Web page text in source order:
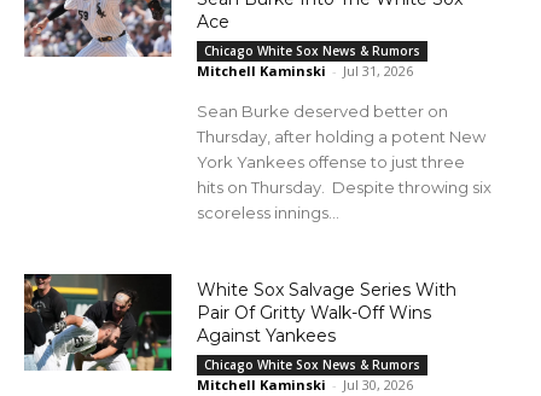
Ace
Chicago White Sox News & Rumors
Mitchell Kaminski - Jul 31, 2026
Sean Burke deserved better on
Thursday, after holding a potent New
York Yankees offense to just three
hits on Thursday. Despite throwing six
scoreless innings...
White Sox Salvage Series With
Pair Of Gritty Walk-Off Wins
Against Yankees
Chicago White Sox News & Rumors
Mitchell Kaminski - Jul 30, 2026